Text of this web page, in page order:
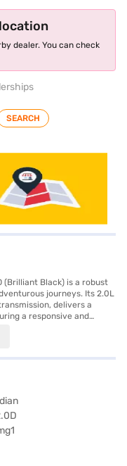
dealer. You can check
SEARCH
(Brilliant Black) is a robust
journeys. Its 2.0L
delivers a
a responsive and
space and comfort.
stability program, and
Safety is
The dual-tone
a touch of sophistication.
width of 1859 mm, a height
New Jeep Meridian
blend of performance,